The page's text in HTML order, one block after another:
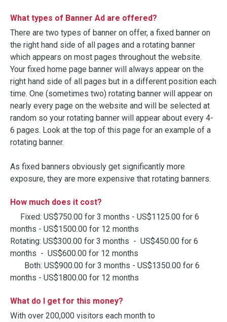
What types of Banner Ad are offered?
There are two types of banner on offer, a fixed banner on
the right hand side of all pages and a rotating banner
which appears on most pages throughout the website.
Your fixed home page banner will always appear on the
right hand side of all pages but in a different position each
time. One (sometimes two) rotating banner will appear on
nearly every page on the website and will be selected at
random so your rotating banner will appear about every 4-
6 pages. Look at the top of this page for an example of a
rotating banner.
As fixed banners obviously get significantly more
exposure, they are more expensive that rotating banners.
How much does it cost?
Fixed: US$750.00 for 3 months - US$1125.00 for 6
months - US$1500.00 for 12 months
Rotating: US$300.00 for 3 months - US$450.00 for 6
months - US$600.00 for 12 months
Both: US$900.00 for 3 months - US$1350.00 for 6
months - US$1800.00 for 12 months
What do I get for this money?
With over 200,000 visitors each month to